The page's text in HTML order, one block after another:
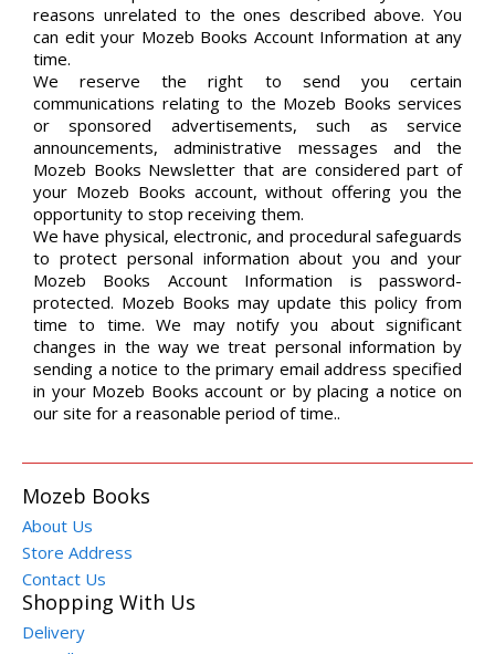
reasons unrelated to the ones described above. You
can edit your Mozeb Books Account Information at any
time.
We reserve the right to send you certain
communications relating to the Mozeb Books services
or sponsored advertisements, such as service
announcements, administrative messages and the
Mozeb Books Newsletter that are considered part of
your Mozeb Books account, without offering you the
opportunity to stop receiving them.
We have physical, electronic, and procedural safeguards
to protect personal information about you and your
Mozeb Books Account Information is password-
protected. Mozeb Books may update this policy from
time to time. We may notify you about significant
changes in the way we treat personal information by
sending a notice to the primary email address specified
in your Mozeb Books account or by placing a notice on
our site for a reasonable period of time..
Mozeb Books
About Us
Store Address
Contact Us
Shopping With Us
Delivery